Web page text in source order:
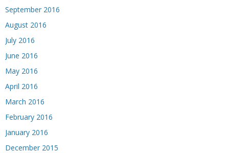
September 2016
August 2016
July 2016
June 2016
May 2016
April 2016
March 2016
February 2016
January 2016
December 2015